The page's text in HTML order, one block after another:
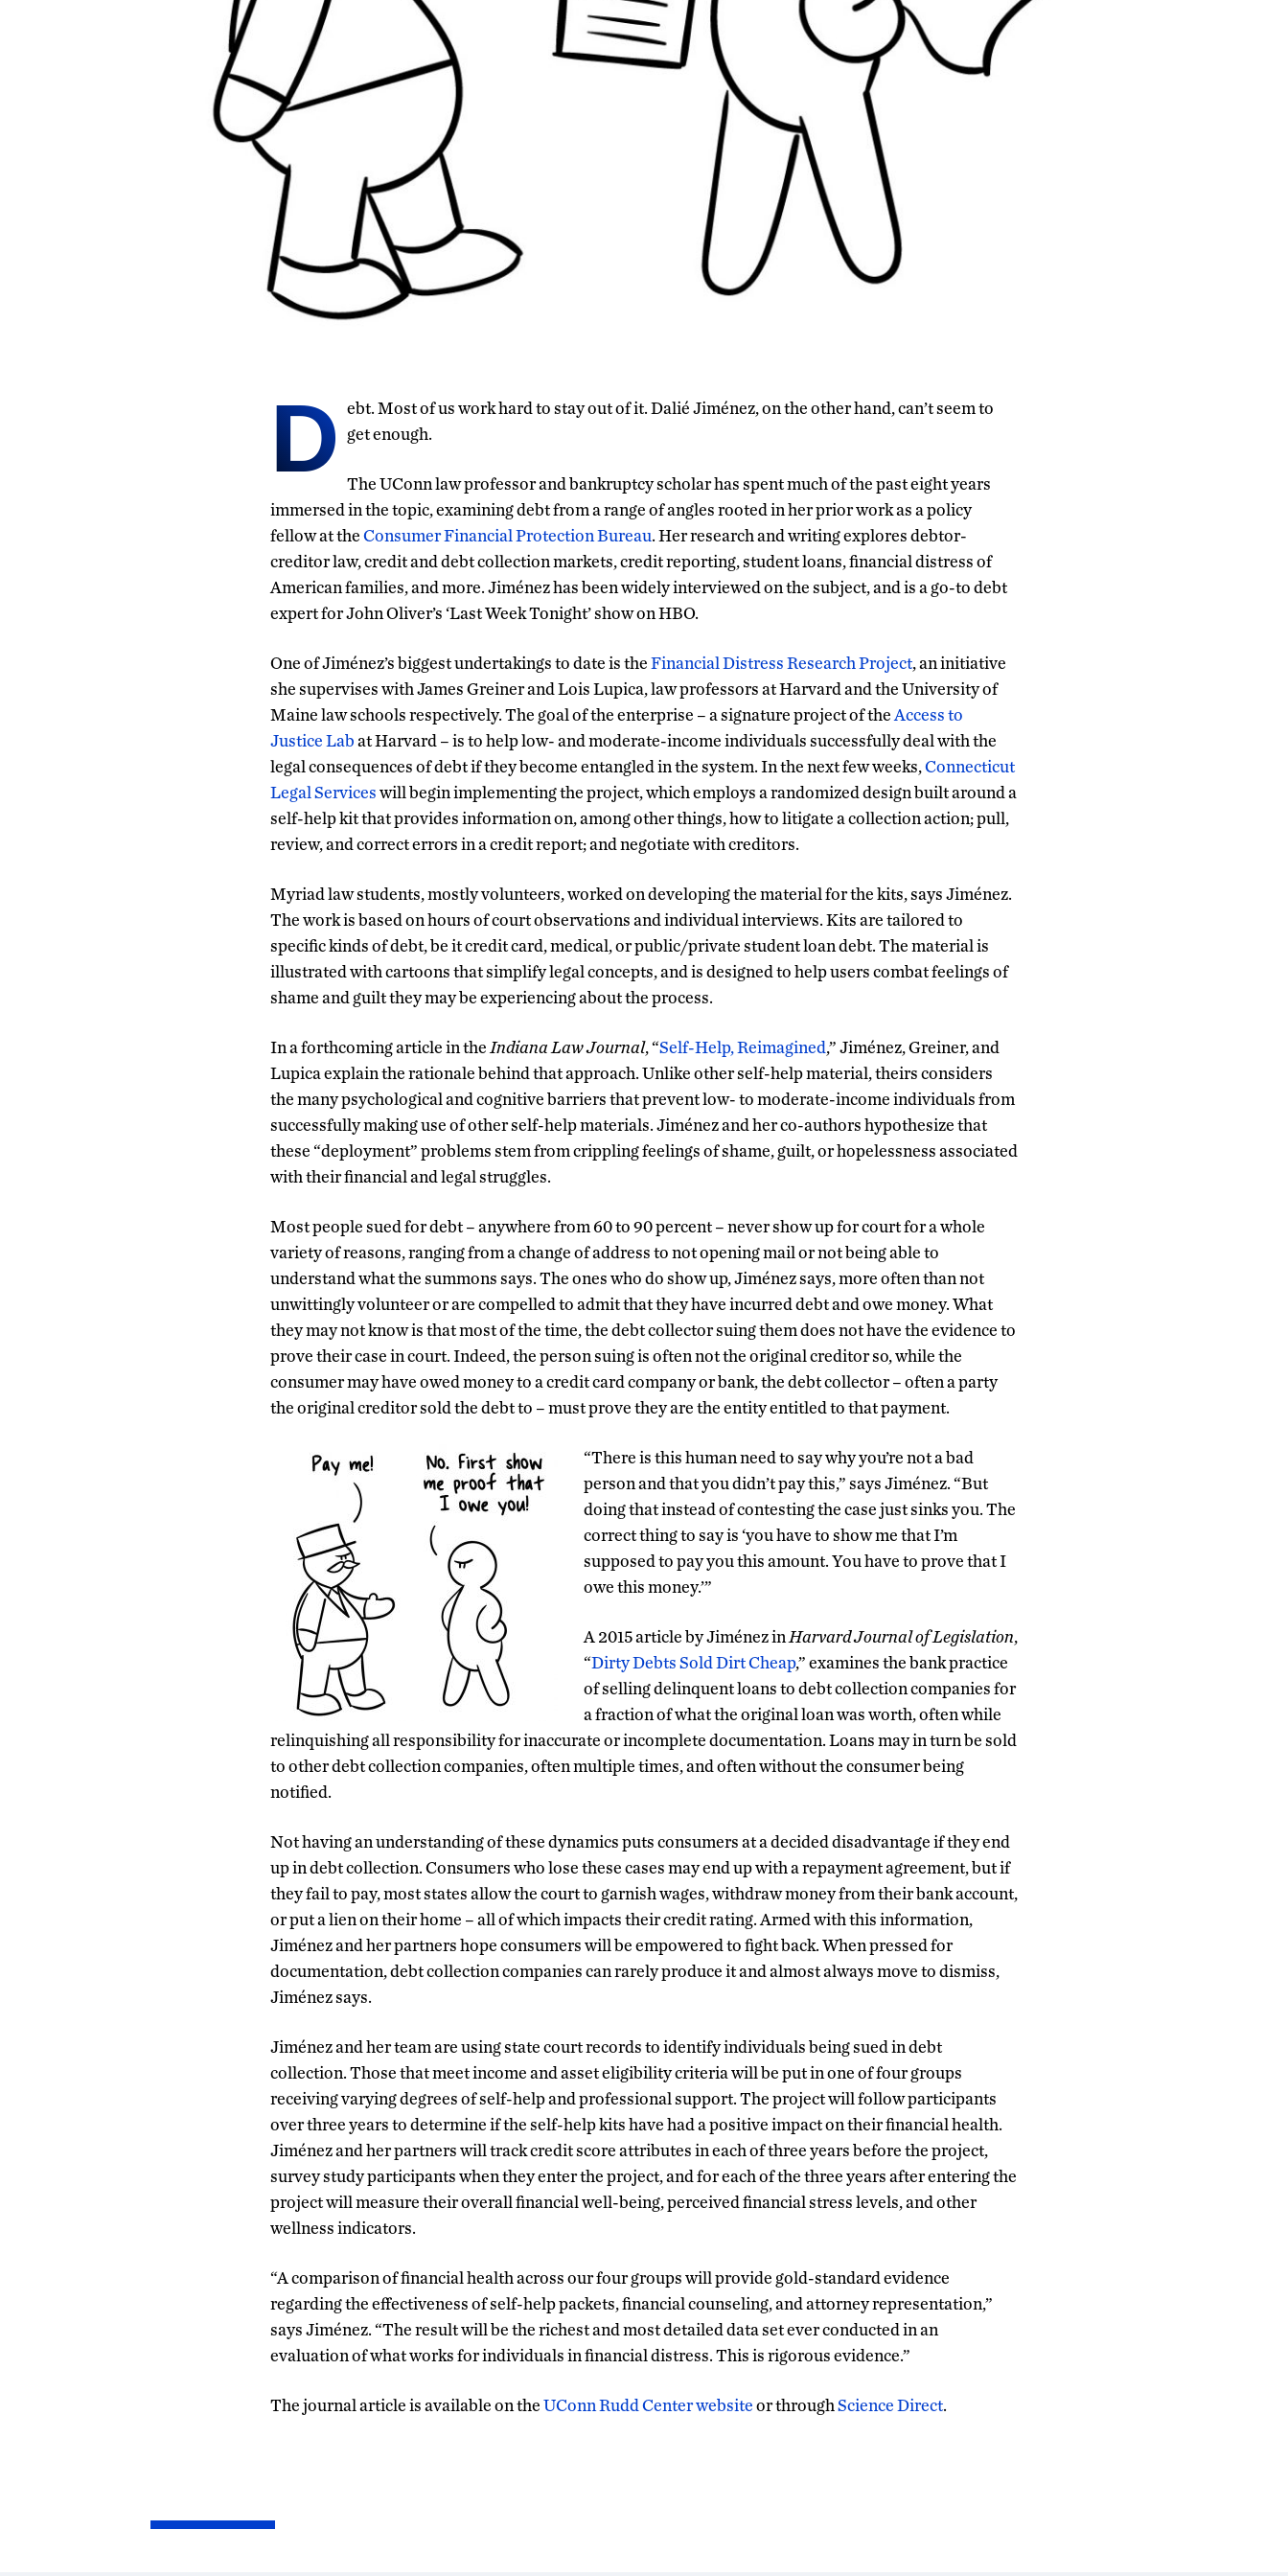
D ebt. Most of us work hard to stay out of it. Dalié Jiménez, on the other hand, can’t seem to
get enough.
The UConn law professor and bankruptcy scholar has spent much of the past eight years
immersed in the topic, examining debt from a range of angles rooted in her prior work as a policy
fellow at theConsumer Financial Protection Bureau. Her research and writing explores debtor-
creditor law, credit and debt collection markets, credit reporting, student loans, financial distress of
American families, and more. Jiménez has been widely interviewed on the subject, and is a go-to debt
expert for John Oliver’s ‘Last Week Tonight’ show on HBO.
One of Jiménez’s biggest undertakings to date is theFinancial Distress Research Project, an initiative
she supervises with James Greiner and Lois Lupica, law professors at Harvard and the University of
Maine law schools respectively. The goal of the enterprise – a signature project of the Access to
Justice Labat Harvard – is to help low- and moderate-income individuals successfully deal with the
legal consequences of debt if they become entangled in the system. In the next few weeks,Connecticut
Legal Serviceswill begin implementing the project, which employs a randomized design built around a
self-help kit that provides information on, among other things, how to litigate a collection action; pull,
review, and correct errors in a credit report; and negotiate with creditors.
Myriad law students, mostly volunteers, worked on developing the material for the kits, says Jiménez.
The work is based on hours of court observations and individual interviews. Kits are tailored to
specific kinds of debt, be it credit card, medical, or public/private student loan debt. The material is
illustrated with cartoons that simplify legal concepts, and is designed to help users combat feelings of
shame and guilt they may be experiencing about the process.
In a forthcoming article in the Indiana Law Journal, “Self-Help, Reimagined,” Jiménez, Greiner, and
Lupica explain the rationale behind that approach. Unlike other self-help material, theirs considers
the many psychological and cognitive barriers that prevent low- to moderate-income individuals from
successfully making use of other self-help materials. Jiménez and her co-authors hypothesize that
these “deployment” problems stem from crippling feelings of shame, guilt, or hopelessness associated
with their financial and legal struggles.
Most people sued for debt – anywhere from 60 to 90 percent – never show up for court for a whole
variety of reasons, ranging from a change of address to not opening mail or not being able to
understand what the summons says. The ones who do show up, Jiménez says, more often than not
unwittingly volunteer or are compelled to admit that they have incurred debt and owe money. What
they may not know is thatmost of the time, the debt collector suing them does not have the evidence to
prove their case in court. Indeed, the person suing is often not the original creditor so, while the
consumer may have owed money to a credit card company or bank, the debt collector – often a party
the original creditor sold the debt to – must prove they are the entity entitled to that payment.
“There is this human need to say why you’re not a bad
person and that you didn’t pay this,” says Jiménez. “But
doing that instead of contestingthecasejustsinks you. The
correct thing to say is ‘you have to show methat I’m
supposed to pay you this amount. You have to prove that I
owe this money.’”
A 2015 article by Jiménez in Harvard Journal of Legislation,
“Dirty Debts Sold Dirt Cheap,” examines the bank practice
of selling delinquent loans to debt collection companies for
a fraction of what the original loan was worth, often while
relinquishing all responsibility for inaccurate or incomplete documentation. Loans may in turn be sold
to other debt collection companies, often multiple times, and often without the consumer being
notified.
Not having an understanding of these dynamics puts consumers at a decided disadvantage if they end
up in debt collection. Consumers who lose these cases may end up with a repayment agreement, but if
they fail to pay, most states allow the court to garnish wages, withdraw money from their bank account,
or put a lien on their home – all of which impacts their credit rating. Armed with this information,
Jiménez and her partners hope consumers will be empowered to fight back. When pressed for
documentation, debt collection companies can rarely produce it and almost always move to dismiss,
Jiménez says.
Jiménez and her team are using state court records to identify individuals being sued in debt
collection. Those that meet income and asset eligibility criteria will be put in one of four groups
receiving varying degrees of self-help and professional support. The project will follow participants
over three years to determine if the self-help kits have had a positive impact on their financial health.
Jiménez and her partners will track credit score attributes in each of three years before the project,
survey study participants when they enter the project, and for each of the three years after entering the
project will measure their overall financial well-being, perceived financial stress levels, and other
wellness indicators.
“A comparison of financial health across our four groups will provide gold-standard evidence
regarding the effectiveness of self-help packets, financial counseling, and attorney representation,”
says Jiménez. “The result will be the richest and most detailed data set ever conducted in an
evaluation of what works for individuals in financial distress. This is rigorous evidence.”
The journal article is available on theUConn Rudd Center websiteor throughScience Direct.